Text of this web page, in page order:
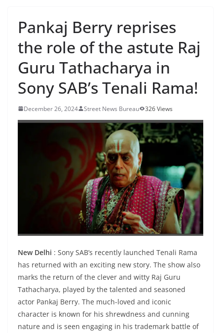
Pankaj Berry reprises
the role of the astute Raj
Guru Tathacharya in
Sony SAB’s Tenali Rama!
December 26, 2024 Street News Bureau 326 Views
New Delhi : Sony SAB’s recently launched Tenali Rama
has returned with an exciting new story. The show also
marks the return of the clever and witty Raj Guru
Tathacharya, played by the talented and seasoned
actor Pankaj Berry. The much-loved and iconic
character is known for his shrewdness and cunning
nature and is seen engaging in his trademark battle of